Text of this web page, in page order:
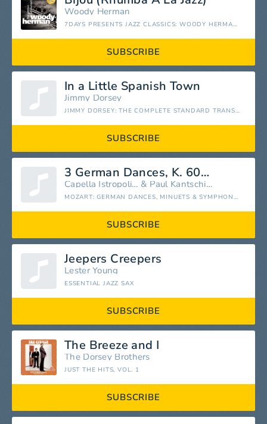
Woody Herman
7DAYS PRESENTS JAZZ CLASSICS: WOODY HERMAN - THE GENIUS OF CLARINET
SUBSCRIBE
In a Little Spanish Town
Jimmy Dorsey
JIMMY DORSEY: THE COMPLETE STANDARD TRANSCRIPTIONS
SUBSCRIBE
3 German Dances, K. 605: No. 1, —
Capella Istropolitana & Paul Kantschieder
MOZART: GERMAN DANCES, MINUETS & SYMPHONY NO. 1
SUBSCRIBE
Jeepers Creepers
Lester Young
ESSENTIAL JAZZ SAX
SUBSCRIBE
The Breeze and I
The Dorsey Brothers
JUST THE HITS, VOL. 1
SUBSCRIBE